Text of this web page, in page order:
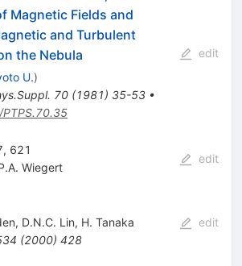
Magnetic Fields and
and Turbulent
the Nebula
U.)
70(1981) 35-53•
edit
621
Wiegert
edit
, D.N.C. Lin, H. Tanaka
(2000) 428
edit